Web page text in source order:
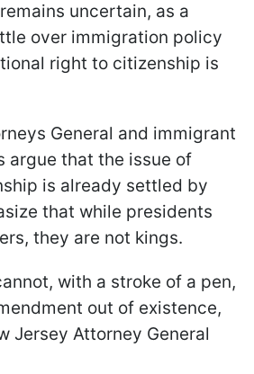
uncertain, as a
over immigration policy
right to citizenship is
General and immigrant
argue that the issue of
is already settled by
that while presidents
they are not kings.
with a stroke of a pen,
out of existence,
Jersey Attorney General